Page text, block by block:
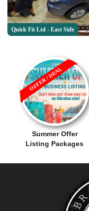
Quick Fit Ltd - East Side
Summer Offer
Listing Packages
OFFER / DEAL